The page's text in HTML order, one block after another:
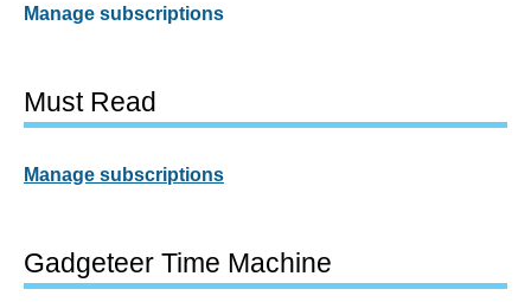
Manage subscriptions
Must Read
Manage subscriptions
Gadgeteer Time Machine